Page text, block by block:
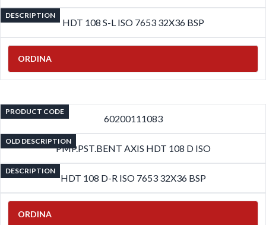
DESCRIPTION
HDT 108 S-L ISO 7653 32X36 BSP
ORDINA
PRODUCT CODE
60200111083
OLD DESCRIPTION
PMP.PST.BENT AXIS HDT 108 D ISO
DESCRIPTION
HDT 108 D-R ISO 7653 32X36 BSP
ORDINA